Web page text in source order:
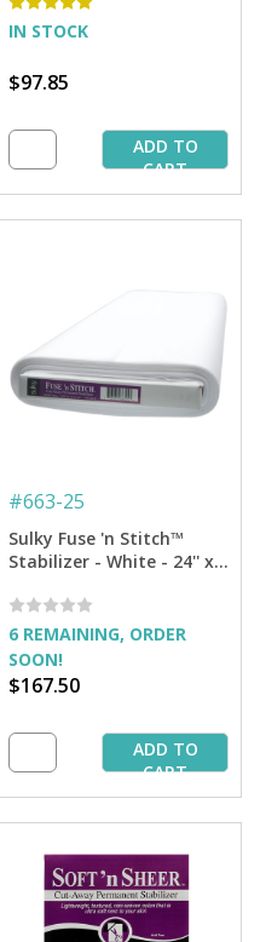
IN STOCK
$97.85
ADD TO
CART
#663-25
Sulky Fuse 'n Stitch™
Stabilizer - White - 24'' x
6 REMAINING, ORDER
SOON!
$167.50
ADD TO
CART